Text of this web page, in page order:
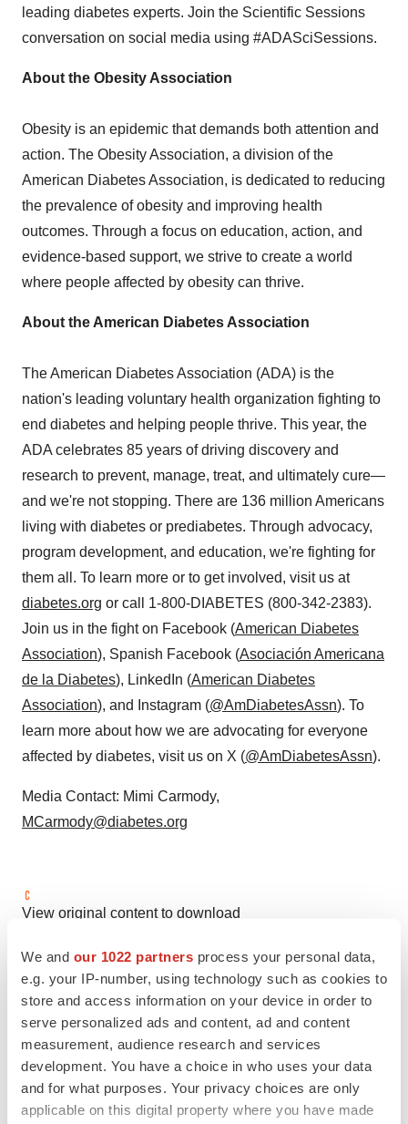
We and our 1022 partners process your personal data,
e.g. your IP-number, using technology such as cookies to
store and access information on your device in order to
serve personalized ads and content, ad and content
measurement, audience research and services
development. You have a choice in who uses your data
and for what purposes. Your privacy choices are only
applicable on this digital property where you have made
leading diabetes experts. Join the Scientific Sessions
conversation on social media using #ADASciSessions.
About the Obesity Association
Obesity is an epidemic that demands both attention and
action. The Obesity Association, a division of the
American Diabetes Association, is dedicated to reducing
the prevalence of obesity and improving health
outcomes. Through a focus on education, action, and
evidence-based support, we strive to create a world
where people affected by obesity can thrive.
About the American Diabetes Association
The American Diabetes Association (ADA) is the
nation's leading voluntary health organization fighting to
end diabetes and helping people thrive. This year, the
ADA celebrates 85 years of driving discovery and
research to prevent, manage, treat, and ultimately cure—
and we're not stopping. There are 136 million Americans
living with diabetes or prediabetes. Through advocacy,
program development, and education, we're fighting for
them all. To learn more or to get involved, visit us at
diabetes.org or call 1-800-DIABETES (800-342-2383).
Join us in the fight on Facebook (American Diabetes
Association), Spanish Facebook (Asociación Americana
de la Diabetes), LinkedIn (American Diabetes
Association), and Instagram (@AmDiabetesAssn). To
learn more about how we are advocating for everyone
affected by diabetes, visit us on X (@AmDiabetesAssn).
Media Contact: Mimi Carmody,
MCarmody@diabetes.org
View original content to download
releases/the-american-diabetes-association-
demonstrates-its-commitment-to-curbing-the-obesity-
epidemic-with-obesity-standards-of-care-
302486601.html
SOURCE American Diabetes Association